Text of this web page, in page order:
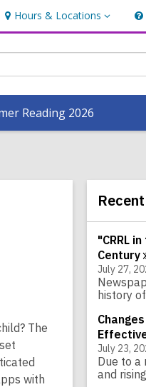
Hours & Locations
Hours
&
Locations
Reading 2026
The
with
"CRRL
Century
July 27,
history
July 23,
Due to a
and